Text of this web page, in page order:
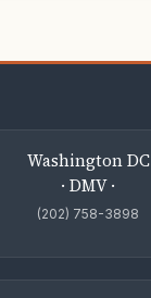
Washington DC
· DMV ·
(202) 758-3898